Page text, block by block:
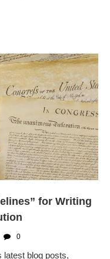
for Writing
0
latest blog posts,